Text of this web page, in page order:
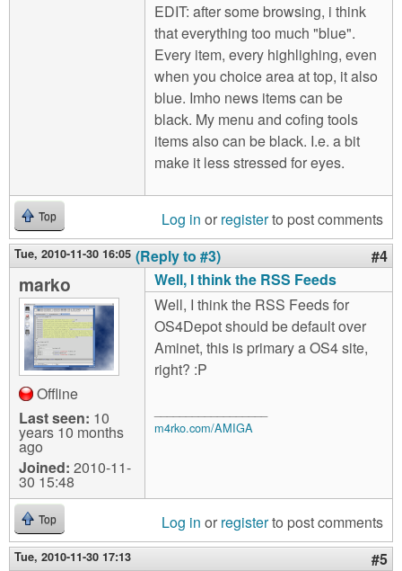
EDIT: after some browsing, i think
that everything too much "blue".
Every item, every highlighing, even
when you choice area at top, it also
blue. Imho news items can be
black. My menu and cofing tools
items also can be black. I.e. a bit
make it less stressed for eyes.
Top Log in or registerto post comments
Tue, 2010-11-30 16:05 (Reply to #3) #4
marko
Offline
Last seen: 10
years 10 months
ago
Joined: 2010-11-
30 15:48
Well, I think the RSS Feeds
Well, I think the RSS Feeds for
OS4Depot should be default over
Aminet, this is primary a OS4 site,
right? :P
m4rko.com/AMIGA
Top Log in or registerto post comments
Tue, 2010-11-30 17:13 #5